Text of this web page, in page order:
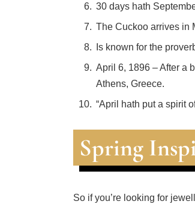
30 days hath
The Cuckoo arrives in
Is known for the
April 6, 1896 – After a
Athens, Greece.
“April hath put a spirit
Spring
So if you’re looking for